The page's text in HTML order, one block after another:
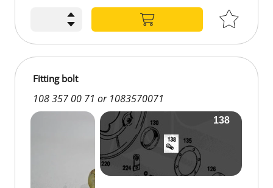
Fitting bolt
108 357 00 71 or 1083570071